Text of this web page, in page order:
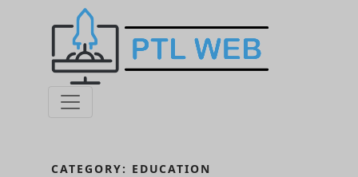
CATEGORY: EDUCATION